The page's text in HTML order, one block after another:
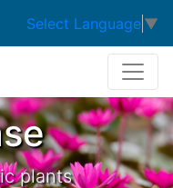
Select Language ▼
plants